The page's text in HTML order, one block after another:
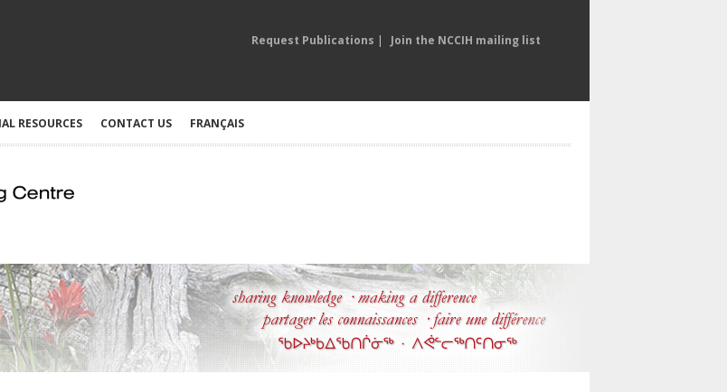
Request Publications | Join the NCCIH mailing list
RESOURCES CONTACT US FRANÇAIS